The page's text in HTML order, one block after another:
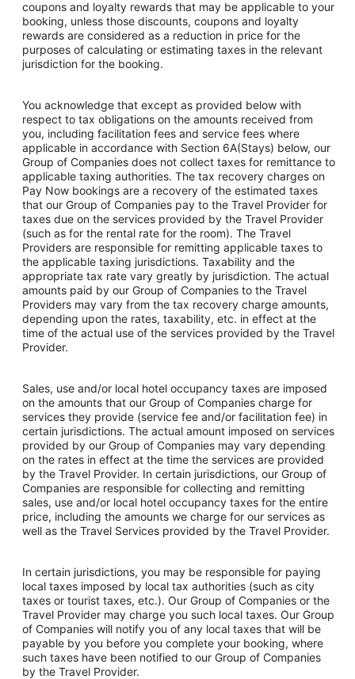
coupons and loyalty rewards that may be applicable to your
booking, unless those discounts, coupons and loyalty
rewards are considered as a reduction in price for the
purposes of calculating or estimating taxes in the relevant
jurisdiction for the booking.
You acknowledge that except as provided below with
respect to tax obligations on the amounts received from
you, including facilitation fees and service fees where
applicable in accordance with Section 6A(Stays) below, our
Group of Companies does not collect taxes for remittance to
applicable taxing authorities. The tax recovery charges on
Pay Now bookings are a recovery of the estimated taxes
that our Group of Companies pay to the Travel Provider for
taxes due on the services provided by the Travel Provider
(such as for the rental rate for the room). The Travel
Providers are responsible for remitting applicable taxes to
the applicable taxing jurisdictions. Taxability and the
appropriate tax rate vary greatly by jurisdiction. The actual
amounts paid by our Group of Companies to the Travel
Providers may vary from the tax recovery charge amounts,
depending upon the rates, taxability, etc. in effect at the
time of the actual use of the services provided by the Travel
Provider.
Sales, use and/or local hotel occupancy taxes are imposed
on the amounts that our Group of Companies charge for
services they provide (service fee and/or facilitation fee) in
certain jurisdictions. The actual amount imposed on services
provided by our Group of Companies may vary depending
on the rates in effect at the time the services are provided
by the Travel Provider. In certain jurisdictions, our Group of
Companies are responsible for collecting and remitting
sales, use and/or local hotel occupancy taxes for the entire
price, including the amounts we charge for our services as
well as the Travel Services provided by the Travel Provider.
In certain jurisdictions, you may be responsible for paying
local taxes imposed by local tax authorities (such as city
taxes or tourist taxes, etc.). Our Group of Companies or the
Travel Provider may charge you such local taxes. Our Group
of Companies will notify you of any local taxes that will be
payable by you before you complete your booking, where
such taxes have been notified to our Group of Companies
by the Travel Provider.